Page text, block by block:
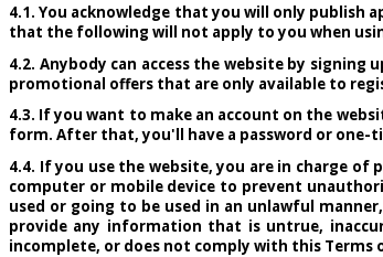
4.1. You acknowledge that you will only publish
that the following will not apply to you when
4.2. Anybody can access the website by
promotional offers that are only available to
4.3. If you want to make an account on the
form. After that, you'll have a password or one-
4.4. If you use the website, you are in charge
computer or mobile device to prevent
used or going to be used in an unlawful
provide any information that is untrue,
incomplete, or does not comply with this Terms